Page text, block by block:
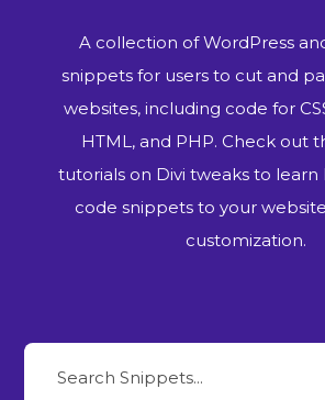
A collection of WordPress
snippets for users to cut and
websites, including code for
HTML, and PHP. Check out
tutorials on Divi tweaks to
code snippets to your
customization.